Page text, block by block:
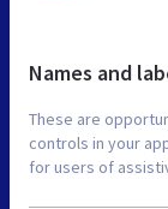
Names and
These are
controls in your
for users of